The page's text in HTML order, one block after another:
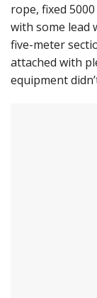
rope, fixed
with some lead
five-meter
attached with
equipment